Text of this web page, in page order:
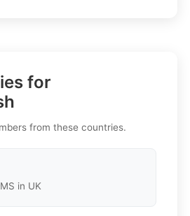
for
from these countries.
in UK